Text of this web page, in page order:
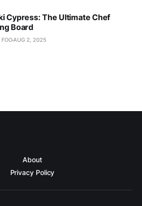
Cypress: The Ultimate Chef
Board
AUG 2, 2025
About
Privacy Policy